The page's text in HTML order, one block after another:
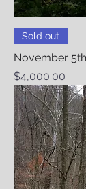
Sold out
November
Price
$4,000.00